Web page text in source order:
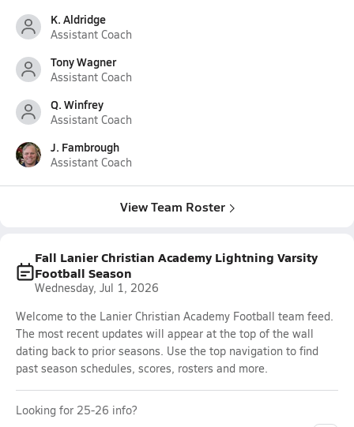
K. Aldridge
Assistant Coach
Tony Wagner
Assistant Coach
Q. Winfrey
Assistant Coach
J. Fambrough
Assistant Coach
View Team Roster
Fall Lanier Christian Academy Lightning Varsity
Football Season
Wednesday, Jul 1, 2026
Welcome to the Lanier Christian Academy Football team feed.
The most recent updates will appear at the top of the wall
dating back to prior seasons. Use the top navigation to find
past season schedules, scores, rosters and more.
Looking for 25-26 info?